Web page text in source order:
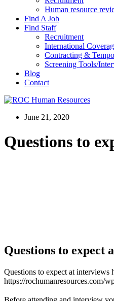
Human resource
Find A Job
Find Staff
Recruitment
International
Contracting &
Screening Tools/
Blog
Contact
June 21, 2020
Questions to
Questions to expect
Questions to expect at interviews
https://rochumanresources.com/